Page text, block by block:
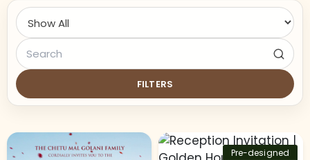
FILTERS
Pre-designed